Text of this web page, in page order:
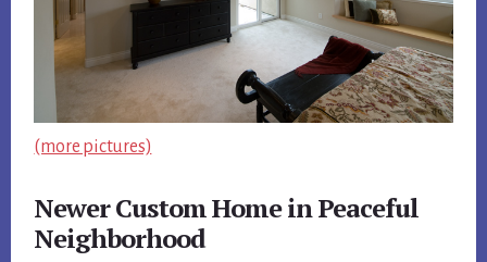
(more pictures)
Newer Custom Home in Peaceful
Neighborhood